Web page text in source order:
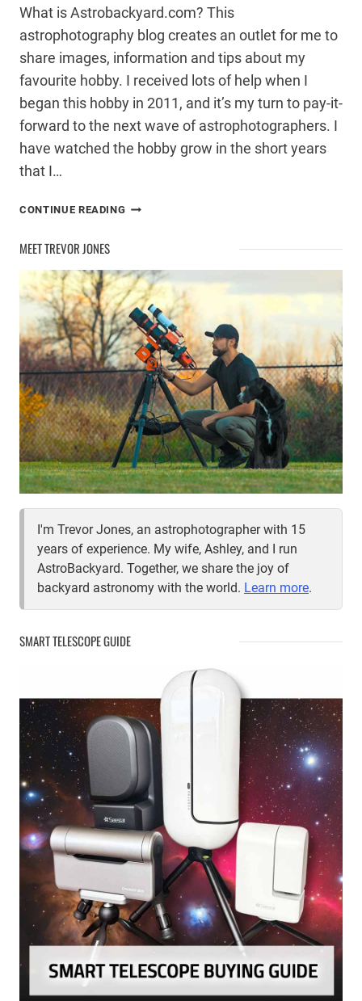
What is Astrobackyard.com? This
astrophotography blog creates an outlet for me to
share images, information and tips about my
favourite hobby. I received lots of help when I
began this hobby in 2011, and it’s my turn to pay-it-
forward to the next wave of astrophotographers. I
have watched the hobby grow in the short years
that I…
CONTINUE READING ASTROPHOTOGRAPHY
MEET TREVOR JONES
I'm Trevor Jones, an astrophotographer with 15
years of experience. My wife, Ashley, and I run
AstroBackyard. Together, we share the joy of
backyard astronomy with the world. Learn more.
SMART TELESCOPE GUIDE